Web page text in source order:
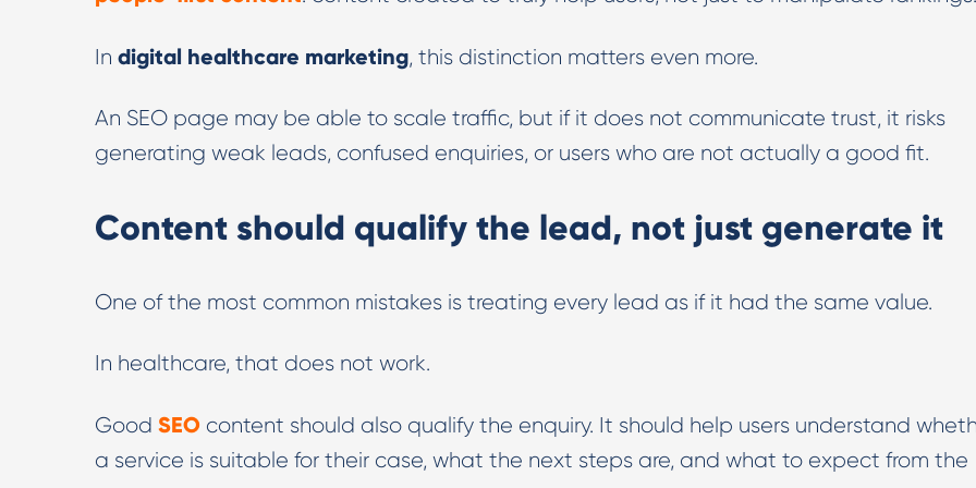
In digital healthcare marketing, this distinction matters even more.
An SEO page may be able to scale traffic, but if it does not communicate trust, it risks
generating weak leads, confused enquiries, or users who are not actually a good fit.
Content should qualify the lead, not just generate it
One of the most common mistakes is treating every lead as if it had the same value.
In healthcare, that does not work.
Good SEO content should also qualify the enquiry. It should help users understand
a service is suitable for their case, what the next steps are, and what to expect from the